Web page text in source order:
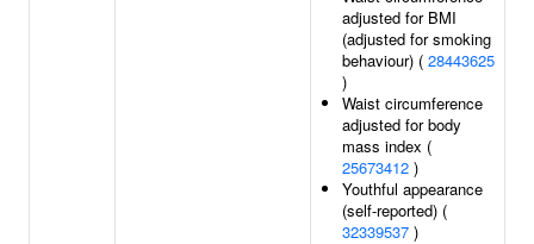
adjusted for BMI
(adjusted for smoking
behaviour) ( 28443625
)
Waist circumference
adjusted for body
mass index (
25673412 )
Youthful appearance
(self-reported) (
32339537 )